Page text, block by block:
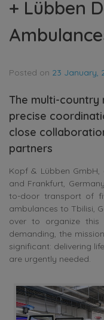
+ Lübben
Posted on 23 January,
The multi-
precise
close
partners
Kopf & Lübben
and Frankfurt,
to-door transport of
ambulances to Tbilisi,
over to organize this
demanding, the
significant: delivering
are urgently needed.